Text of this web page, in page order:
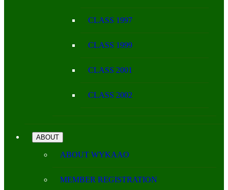
CLASS 1997
CLASS 1999
CLASS 2001
CLASS 2002
ABOUT
ABOUT WYKAAO
MEMBER REGISTRATION